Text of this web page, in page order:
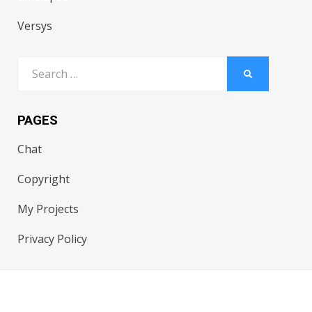
Versys
Search
PAGES
Chat
Copyright
My Projects
Privacy Policy